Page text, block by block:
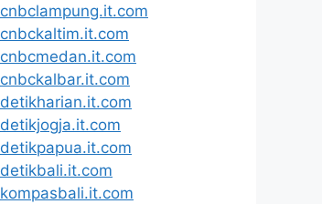
cnbclampung.it.com
cnbckaltim.it.com
cnbcmedan.it.com
cnbckalbar.it.com
detikharian.it.com
detikjogja.it.com
detikpapua.it.com
detikbali.it.com
kompasbali.it.com